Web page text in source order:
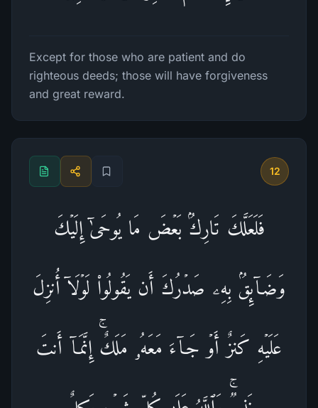
Except for those who are patient and do
righteous deeds; those will have forgiveness
and great reward.
12
فَلَعَلَّكَ تَارِكُۢ بَعۡضَ مَا یُوحَىٰۤ إِلَیۡكَ
وَضَاۤىِٕقُۢ بِهِۦ صَدۡرُكَ أَن یَقُولُوا۟ لَوۡلَاۤ أُنزِلَ
عَلَیۡهِ كَنزٌ أَوۡ جَاۤءَ مَعَهُۥ مَلَكٌۚ إِنَّمَاۤ أَنتَ